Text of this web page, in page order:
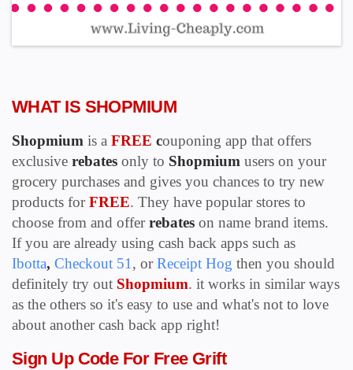
WHAT IS SHOPMIUM
Shopmium is a FREE couponing app that offers
exclusive rebates only to Shopmium users on your
grocery purchases and gives you chances to try new
products forFREE. They have popular stores to
choose from and offerrebates on name brand items.
If you are already using cash back apps such as
Ibotta, Checkout 51 , orReceipt Hog then you should
definitely try out Shopmium. it works in similar ways
as the others so it's easy to use and what's not to love
about another cash back app right!
Sign Up Code For Free Grift